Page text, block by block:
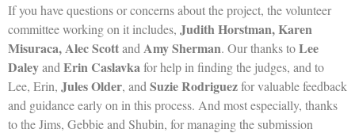
If you have questions or concerns about the project, the volunteer
committee working on it includes, Judith Horstman, Karen
Misuraca, Alec Scottand Amy Sherman. Our thanks toLee
Daleyand Erin Caslavka for help in finding the judges, and to
Lee, Erin, Jules Older, and Suzie Rodriguezfor valuable feedback
and guidance early on in this process. And most especially, thanks
to the Jims, Gebbie and Shubin, for managing the submission